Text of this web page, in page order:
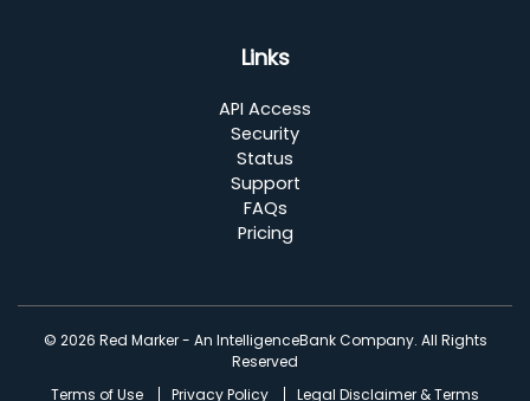
Links
API Access
Security
Status
Support
FAQs
Pricing
© 2026 Red Marker - An IntelligenceBank Company. All Rights
Reserved
Terms of Use
Privacy Policy Legal Disclaimer & Terms